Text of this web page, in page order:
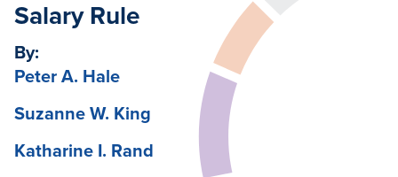
Salary Rule
By:
Peter A. Hale
Suzanne W. King
Katharine I. Rand